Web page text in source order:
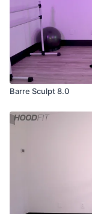
Barre Sculpt 8.0